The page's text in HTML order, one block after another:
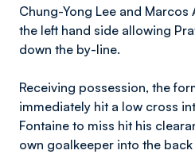
Chung-Yong Lee and
the left hand side allowing
down the by-line.
Receiving possession, the
immediately hit a low cross
Fontaine to miss hit his
own goalkeeper into the back